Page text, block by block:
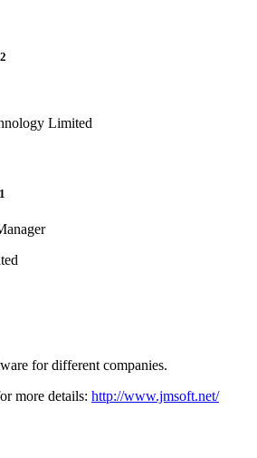
Limited
for different companies.
more details: http://www.jmsoft.net/